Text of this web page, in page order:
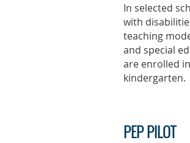
In selected
with
teaching
and special
are enrolled
kindergarten.
PEP PILOT